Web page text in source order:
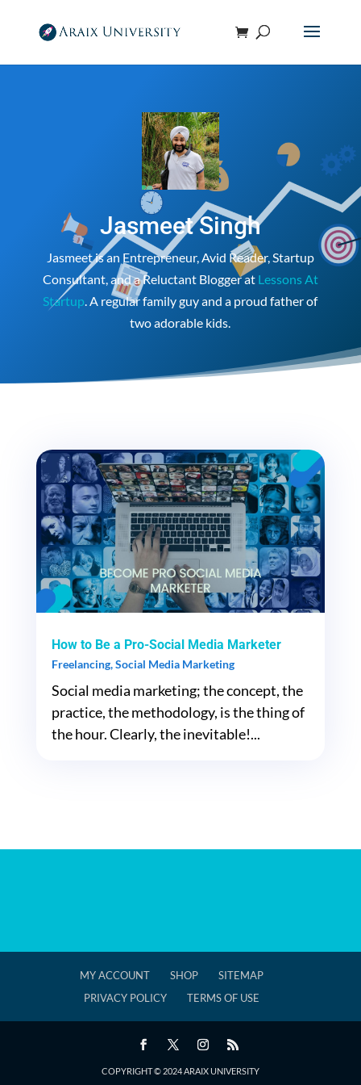
Jasmeet Singh
Jasmeet is an Entrepreneur, Avid Reader, Startup
Consultant, and a Reluctant Blogger at Lessons At
Startup. A regular family guy and a proud father of
two adorable kids.
How to Be a Pro-Social Media Marketer
Freelancing,Social Media Marketing
Social media marketing; the concept, the
practice, the methodology, is the thing of
the hour. Clearly, the inevitable!...
MY ACCOUNT SHOP
SITEMAP
PRIVACY POLICY
TERMS OF USE
COPYRIGHT © 2024 ARAIX UNIVERSITY